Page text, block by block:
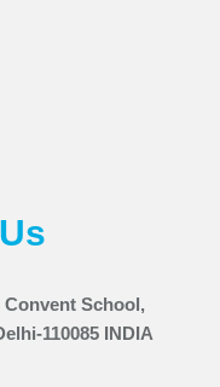
Convent School,
110085 INDIA